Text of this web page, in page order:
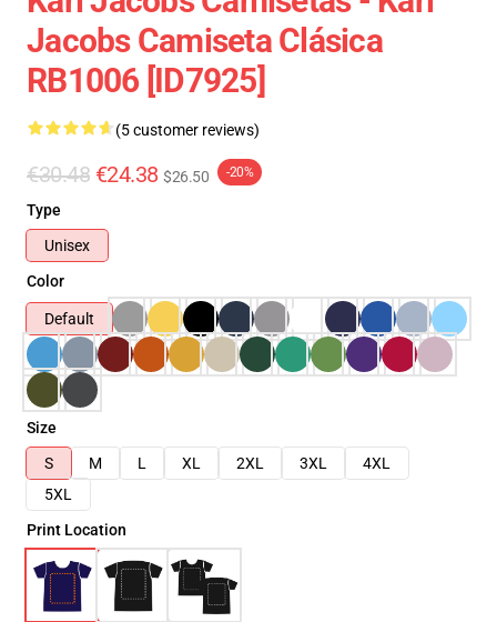
Jacobs Camiseta Clásica
RB1006 [ID7925]
(5 customer reviews)
€30.48 €24.38 $26.50 -20%
Type
Unisex
Color
Default
Size
S
M L XL 2XL 3XL
4XL
5XL
Print Location